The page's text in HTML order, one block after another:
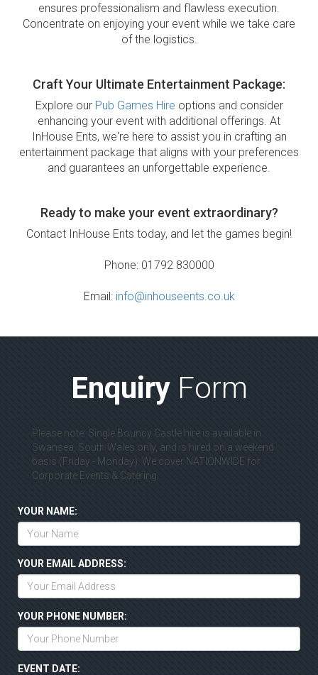
ensures professionalism and flawless execution.
Concentrate on enjoying your event while we take care
of the logistics.
Craft Your Ultimate Entertainment Package:
Explore our Pub Games Hire options and consider
enhancing your event with additional offerings. At
InHouse Ents, we're here to assist you in crafting an
entertainment package that aligns with your preferences
and guarantees an unforgettable experience.
Ready to make your event extraordinary?
Contact InHouse Ents today, and let the games begin!
Phone: 01792 830000
Email: info@inhouseents.co.uk
EnquiryForm
Please note: Single Bouncy Castle hire is available in
Swansea, South Wales only, and is hired on a weekend
basis (Friday - Monday). We cover NATIONWIDE for
Corporate Events & Catering.
YOUR NAME:
YOUR EMAIL ADDRESS:
YOUR PHONE NUMBER:
EVENT DATE: